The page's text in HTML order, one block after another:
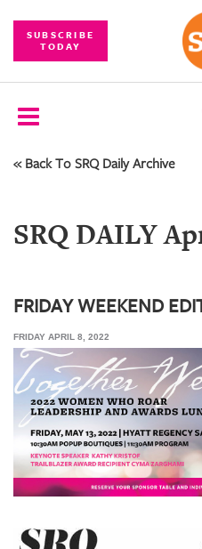
SUBSCRIBE
TODAY
SUBSCRIBE
COMPETITIONS
PHOTOS
BRANDED
CONTENT
SRQ
DAILY
SRQ
VIDEOS
« Back To SRQ Daily Archive
SRQ DAILY
FRIDAY WEEKEND
FRIDAY APRIL 8, 2022